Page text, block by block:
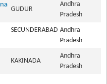
GUDUR
Andhra
Pradesh
SECUNDERABAD Andhra
Pradesh
KAKINADA
Andhra
Pradesh